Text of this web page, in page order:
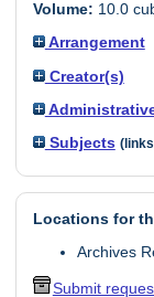
Volume: 10.0
Arrangement
Creator(s)
Subjects
Locations for
Archives
Submit